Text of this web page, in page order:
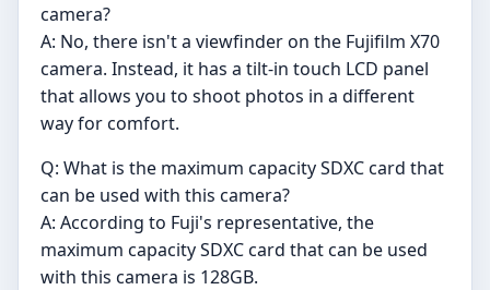
camera?
A: No, there isn't a viewfinder on the Fujifilm X70
camera. Instead, it has a tilt-in touch LCD panel
that allows you to shoot photos in a different
way for comfort.
Q: What is the maximum capacity SDXC card that
can be used with this camera?
A: According to Fuji's representative, the
maximum capacity SDXC card that can be used
with this camera is 128GB.